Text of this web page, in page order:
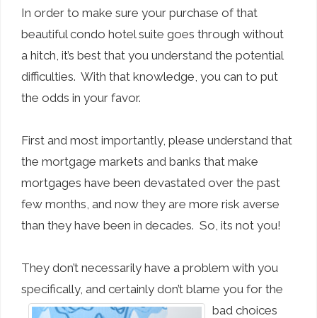
In order to make sure your purchase of that
beautiful condo hotel suite goes through without
a hitch, it’s best that you understand the potential
difficulties. With that knowledge, you can to put
the odds in your favor.
First and most importantly, please understand that
the mortgage markets and banks that make
mortgages have been devastated over the past
few months, and now they are more risk averse
than they have been in decades. So, its not you!
They don’t necessarily have a problem with you
specifically, and certainly don’t blame you for the
bad choices